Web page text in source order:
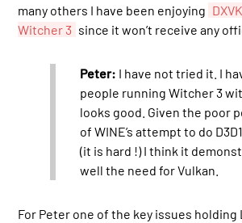
many others I have been enjoying
Witcher 3 since it won’t receive any
Peter: I have not tried it. I
people running Witcher 3
looks good. Given the poor
of WINE’s attempt to do
(it is hard !) I think it
well the need for Vulkan.
For Peter one of the key issues holding